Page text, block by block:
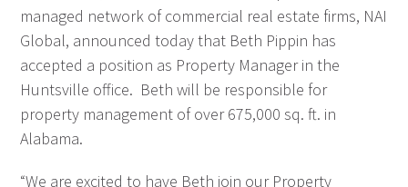
managed network of commercial real estate firms, NAI
Global, announced today that Beth Pippin has
accepted a position as Property Manager in the
Huntsville office. Beth will be responsible for
property management of over 675,000 sq. ft. in
Alabama.
“We are excited to have Beth join our Property